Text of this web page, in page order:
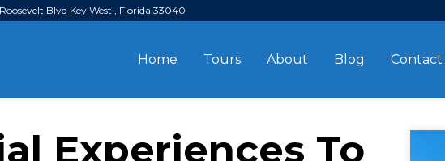
Blvd Key West , Florida 33040
Home Tours About Blog Contact
Experiences To